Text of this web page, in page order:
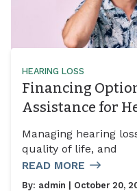
HEARING LOSS
Financing
Assistance for
Managing hearing
quality of life, and
READ MORE
By: admin | October 20,